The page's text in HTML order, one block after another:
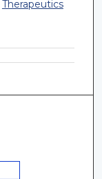
Therapeutics